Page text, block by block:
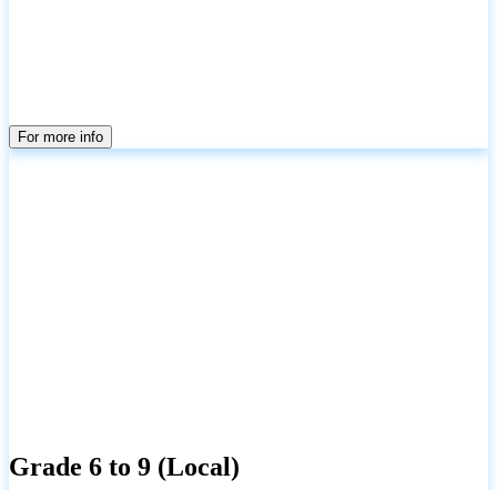
For more info
Grade 6 to 9 (Local)